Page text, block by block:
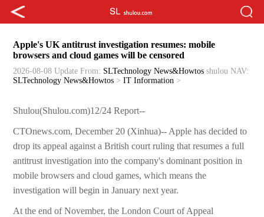
Apple's UK antitrust investigation resumes: mobile
browsers and cloud games will be censored
2026-08-08 Update From: SLTechnology News&Howtos shulou NAV:
SLTechnology News&Howtos >IT Information >
Shulou(Shulou.com)12/24 Report--
CTOnews.com, December 20 (Xinhua)-- Apple has decided to
drop its appeal against a British court ruling that resumes a full
antitrust investigation into the company's dominant position in
mobile browsers and cloud games, which means the
investigation will begin in January next year.
At the end of November, the London Court of Appeal